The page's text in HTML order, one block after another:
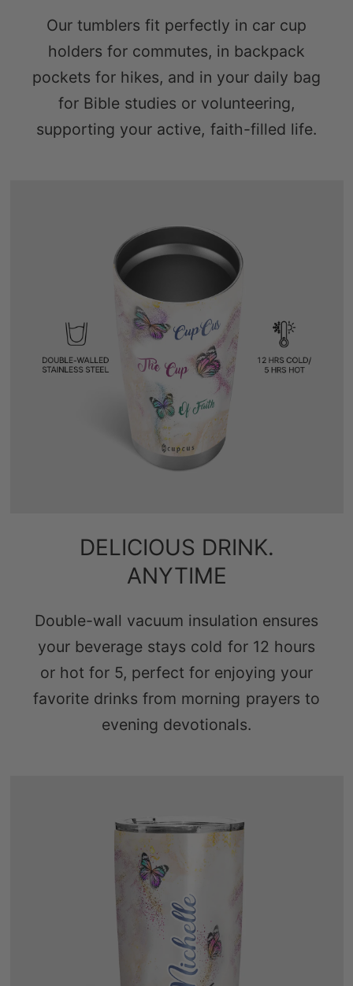
Our tumblers fit perfectly in car cup
holders for commutes, in backpack
pockets for hikes, and in your daily bag
for Bible studies or volunteering,
supporting your active, faith-filled life.
DELICIOUS DRINK.
ANYTIME
Double-wall vacuum insulation ensures
your beverage stays cold for 12 hours
or hot for 5, perfect for enjoying your
favorite drinks from morning prayers to
evening devotionals.